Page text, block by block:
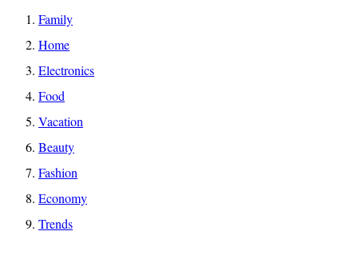
Family
Home
Electronics
Food
Vacation
Beauty
Fashion
Economy
Trends